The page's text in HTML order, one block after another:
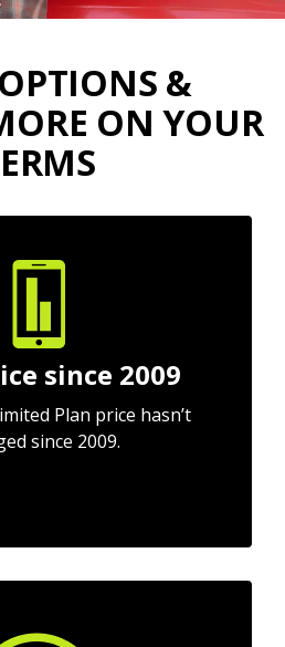
&
ON YOUR
since 2009
Plan price hasn’t
since 2009.